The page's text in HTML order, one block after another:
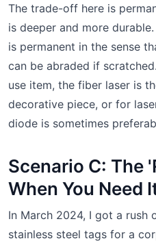
The trade-off here is
is deeper and more
is permanent in the sense
can be abraded if
use item, the fiber laser is
decorative piece, or for
diode is sometimes
Scenario C: The
When You Need
In March 2024, I got a rush
stainless steel tags for a